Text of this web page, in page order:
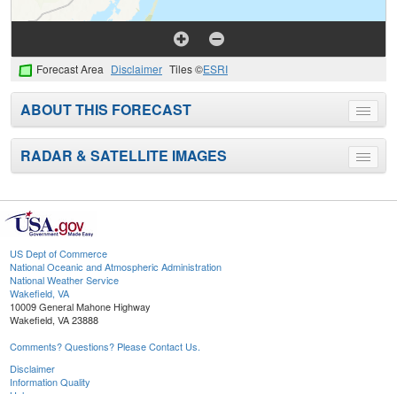
Forecast Area Disclaimer Tiles ©ESRI
Toggle
menu
ABOUT THIS FORECAST
Toggle
menu
RADAR & SATELLITE IMAGES
US Dept of Commerce
National Oceanic and Atmospheric Administration
National Weather Service
Wakefield, VA
10009 General Mahone Highway
Wakefield, VA 23888
Comments? Questions? Please Contact Us.
Disclaimer
Information Quality